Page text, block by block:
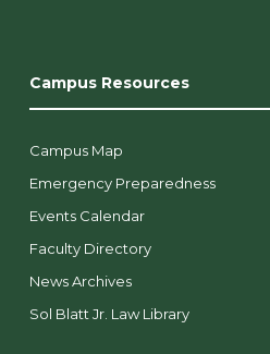
Campus Resources
Campus Map
Emergency Preparedness
Events Calendar
Faculty Directory
News Archives
Sol Blatt Jr. Law Library